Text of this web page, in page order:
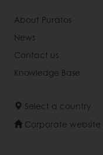
About Puratos
News
Contact us
Knowledge Base
Select a country
Corporate website